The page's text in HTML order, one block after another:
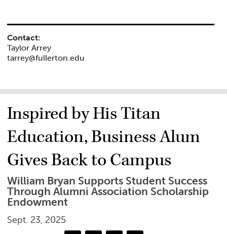
Contact:
Taylor Arrey
tarrey@fullerton.edu
Inspired by His Titan
Education, Business Alum
Gives Back to Campus
William Bryan Supports Student Success
Through Alumni Association Scholarship
Endowment
Sept. 23, 2025